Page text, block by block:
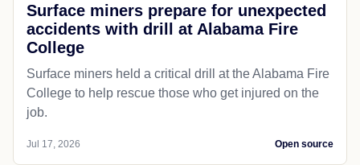
Surface miners prepare for unexpected
accidents with drill at Alabama Fire
College
Surface miners held a critical drill at the Alabama Fire
College to help rescue those who get injured on the
job.
Jul 17, 2026 Open source